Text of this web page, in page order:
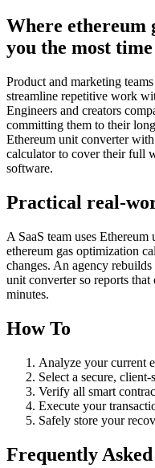
Where ethereum
you the most time
Product and marketing
streamline repetitive work
Engineers and creators
committing them to their
Ethereum unit converter
calculator to cover their full
software.
Practical
A SaaS team uses
ethereum gas optimization
changes. An agency
unit converter so reports
minutes.
How To
Analyze your current
Select a secure,
Verify all smart
Execute your
Safely store your
Frequently